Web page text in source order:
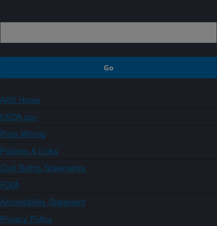
ARS Home
USDA.gov
Plain Writing
Policies & Links
Civil Rights Statements
FOIA
Accessibility Statement
Privacy Policy